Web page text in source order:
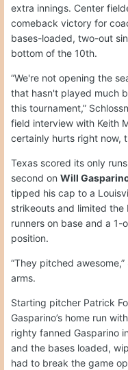
extra innings. Center
comeback victory for
bases-loaded, two-out
bottom of the 10th.
“We're not opening the
that hasn't played much
this tournament,”
field interview with Keith
certainly hurts right now,
Texas scored its only
second on Will
tipped his cap to a
strikeouts and limited
runners on base and a
position.
“They pitched
arms.
Starting pitcher Patrick
Gasparino’s home run
righty fanned Gasparino
and the bases loaded,
had to break the game